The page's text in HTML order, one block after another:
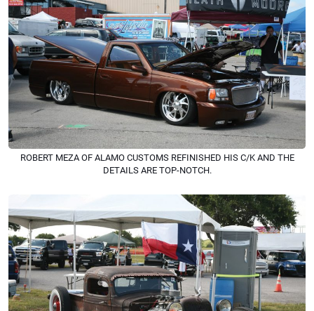
ROBERT MEZA OF ALAMO CUSTOMS REFINISHED HIS C/K AND THE
DETAILS ARE TOP-NOTCH.